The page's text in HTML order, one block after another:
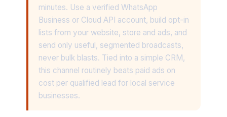
minutes. Use a verified WhatsApp
Business or Cloud API account, build opt-in
lists from your website, store and ads, and
send only useful, segmented broadcasts,
never bulk blasts. Tied into a simple CRM,
this channel routinely beats paid ads on
cost per qualified lead for local service
businesses.